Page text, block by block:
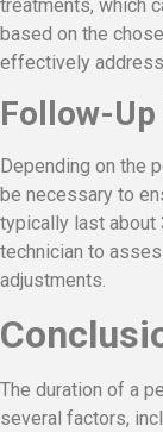
treatments, which
based on the
effectively
Follow-
Depending on the
be necessary to
typically last about
technician to
adjustments.
The duration of a
several factors,